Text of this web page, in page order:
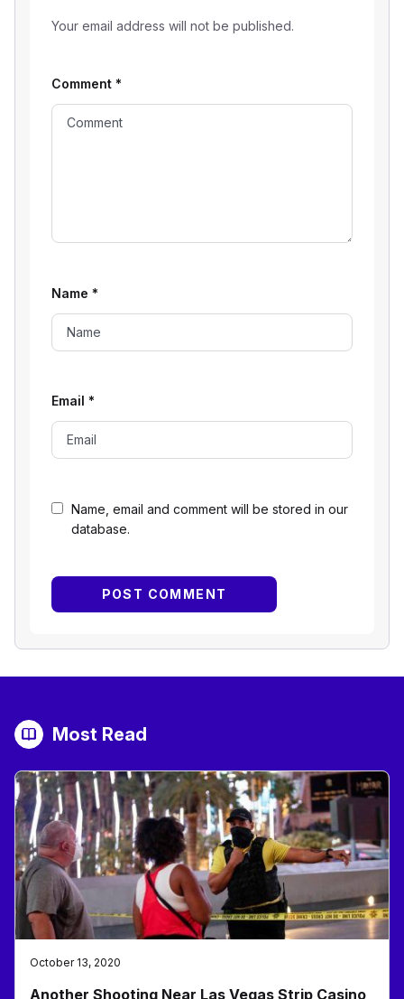
Your email address will not be published.
Name, email and comment will be stored in our
database.
Comment *
Name *
Email *
Most Read
October 13, 2020
Another Shooting Near Las Vegas Strip Casino